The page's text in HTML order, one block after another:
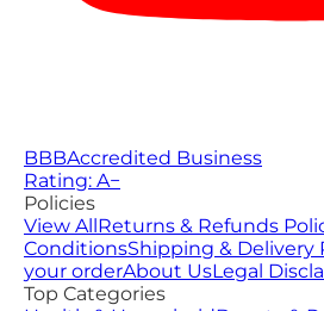
BBBAccredited Business
Rating: A−
Policies
View AllReturns & Refunds
ConditionsShipping & Delivery
your orderAbout UsLegal
Top Categories